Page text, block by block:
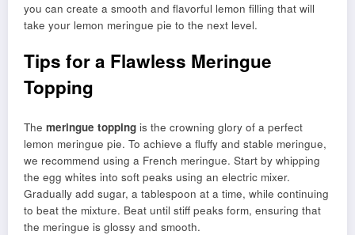
you can create a smooth and flavorful lemon filling that will
take your lemon meringue pie to the next level.
Tips for a Flawless Meringue
Topping
The meringue topping is the crowning glory of a perfect
lemon meringue pie. To achieve a fluffy and stable meringue,
we recommend using a French meringue. Start by whipping
the egg whites into soft peaks using an electric mixer.
Gradually add sugar, a tablespoon at a time, while continuing
to beat the mixture. Beat until stiff peaks form, ensuring that
the meringue is glossy and smooth.